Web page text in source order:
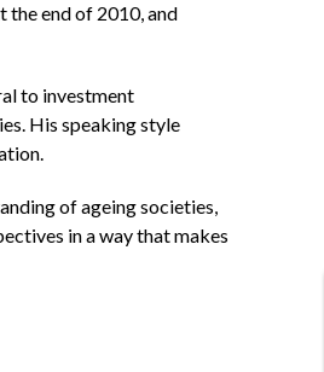
the end of 2010, and
to investment
His speaking style
of ageing societies,
in a way that makes